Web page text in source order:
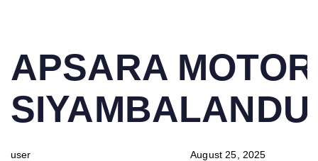
IN:
APSARA
user
on:
August 25, 2025